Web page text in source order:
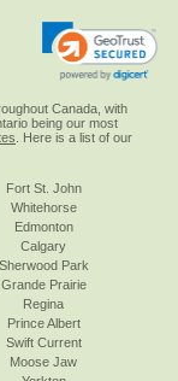
Canada, with
being our most
. Here is a list of our
Fort St. John
Whitehorse
Edmonton
Calgary
Sherwood Park
Grande Prairie
Regina
Prince Albert
Swift Current
Moose Jaw